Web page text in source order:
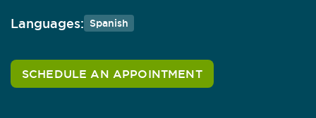
Languages: Spanish
SCHEDULE AN APPOINTMENT